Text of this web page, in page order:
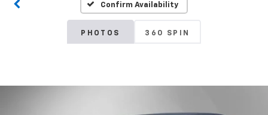
Confirm Availability
PHOTOS 360 SPIN